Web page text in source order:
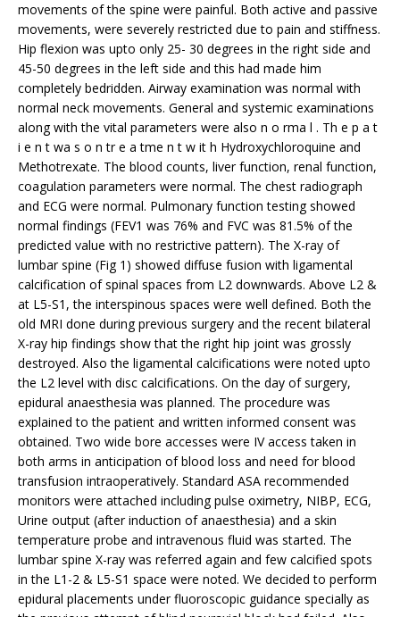
movements of the spine were painful. Both active and passive
movements, were severely restricted due to pain and stiffness.
Hip flexion was upto only 25- 30 degrees in the right side and
45-50 degrees in the left side and this had made him
completely bedridden. Airway examination was normal with
normal neck movements. General and systemic examinations
along with the vital parameters were also n o rma l . Th e p a t
i e n t wa s o n tr e a tme n t w it h Hydroxychloroquine and
Methotrexate. The blood counts, liver function, renal function,
coagulation parameters were normal. The chest radiograph
and ECG were normal. Pulmonary function testing showed
normal findings (FEV1 was 76% and FVC was 81.5% of the
predicted value with no restrictive pattern). The X-ray of
lumbar spine (Fig 1) showed diffuse fusion with ligamental
calcification of spinal spaces from L2 downwards. Above L2 &
at L5-S1, the interspinous spaces were well defined. Both the
old MRI done during previous surgery and the recent bilateral
X-ray hip findings show that the right hip joint was grossly
destroyed. Also the ligamental calcifications were noted upto
the L2 level with disc calcifications. On the day of surgery,
epidural anaesthesia was planned. The procedure was
explained to the patient and written informed consent was
obtained. Two wide bore accesses were IV access taken in
both arms in anticipation of blood loss and need for blood
transfusion intraoperatively. Standard ASA recommended
monitors were attached including pulse oximetry, NIBP, ECG,
Urine output (after induction of anaesthesia) and a skin
temperature probe and intravenous fluid was started. The
lumbar spine X-ray was referred again and few calcified spots
in the L1-2 & L5-S1 space were noted. We decided to perform
epidural placements under fluoroscopic guidance specially as